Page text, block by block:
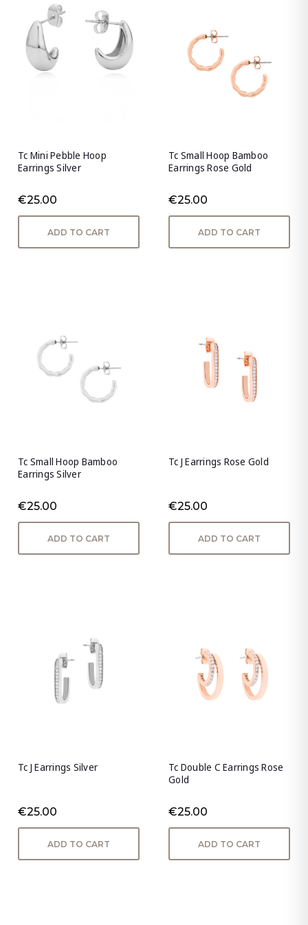
Tc Mini Pebble Hoop
Earrings Silver
€25.00
ADD TO CART
Tc Small Hoop Bamboo
Earrings Rose Gold
€25.00
ADD TO CART
Tc Small Hoop Bamboo
Earrings Silver
€25.00
ADD TO CART
Tc J Earrings Rose Gold
€25.00
ADD TO CART
Tc J Earrings Silver
€25.00
ADD TO CART
Tc Double C Earrings Rose
Gold
€25.00
ADD TO CART